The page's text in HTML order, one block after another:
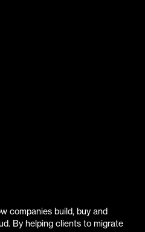
companies build, buy and
By helping clients to migrate